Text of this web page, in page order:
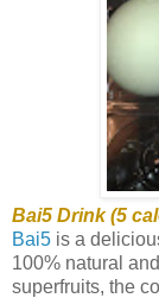
Bai5 Drink (5
Bai5 is a
100% natural
superfruits, the